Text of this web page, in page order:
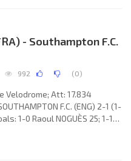
Kautonen, Markku Repo,
- Southampton F.C.
992 (0)
Velodrome; Att: 17.834
F.C. (ENG) 2-1 (1-
1-0 Raoul NOGUÈS 25; 1-1
Marius Trésor, Victor